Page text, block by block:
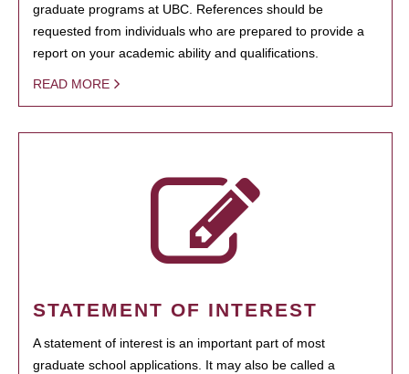
graduate programs at UBC. References should be
requested from individuals who are prepared to provide a
report on your academic ability and qualifications.
READ MORE
STATEMENT OF INTEREST
A statement of interest is an important part of most
graduate school applications. It may also be called a